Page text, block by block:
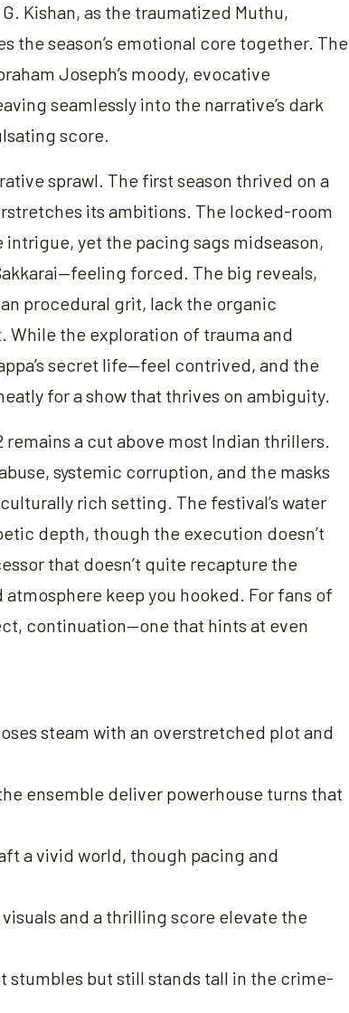
Kishan, as the traumatized Muthu,
the season’s emotional core together. The
Joseph’s moody, evocative
seamlessly into the narrative’s dark
score.
sprawl. The first season thrived on a
its ambitions. The locked-room
yet the pacing sags midseason,
forced. The big reveals,
procedural grit, lack the organic
While the exploration of trauma and
secret life—feel contrived, and the
for a show that thrives on ambiguity.
remains a cut above most Indian thrillers.
systemic corruption, and the masks
rich setting. The festival’s water
depth, though the execution doesn’t
that doesn’t quite recapture the
keep you hooked. For fans of
continuation—one that hints at even
steam with an overstretched plot and
ensemble deliver powerhouse turns that
a vivid world, though pacing and
and a thrilling score elevate the
stumbles but still stands tall in the crime-